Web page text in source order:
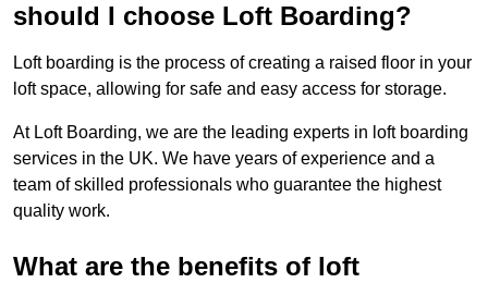
should I choose Loft Boarding?
Loft boarding is the process of creating a raised floor in your
loft space, allowing for safe and easy access for storage.
At Loft Boarding, we are the leading experts in loft boarding
services in the UK. We have years of experience and a
team of skilled professionals who guarantee the highest
quality work.
What are the benefits of loft